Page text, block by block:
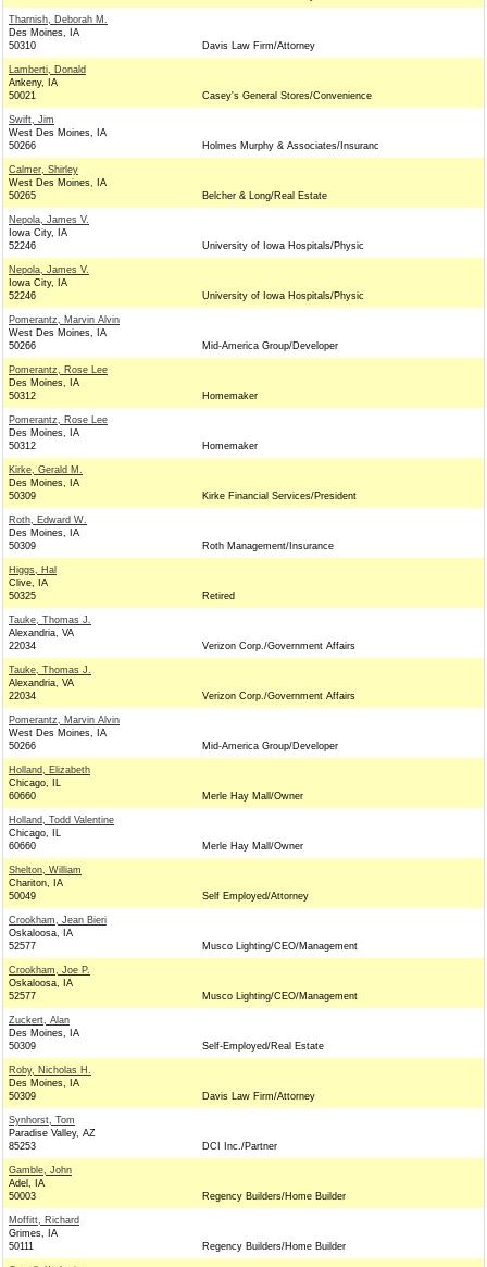
Tharnish, Deborah M.
Des Moines, IA
50310
Davis Law Firm/Attorney
Lamberti, Donald
Ankeny, IA
50021
Casey's General Stores/Convenience
Swift, Jim
West Des Moines, IA
50266
Holmes Murphy & Associates/Insuranc
Calmer, Shirley
West Des Moines, IA
50265
Belcher & Long/Real Estate
Nepola, James V.
Iowa City, IA
52246
University of Iowa Hospitals/Physic
Nepola, James V.
Iowa City, IA
52246
University of Iowa Hospitals/Physic
Pomerantz, Marvin Alvin
West Des Moines, IA
50266
Mid-America Group/Developer
Pomerantz, Rose Lee
Des Moines, IA
50312
Homemaker
Pomerantz, Rose Lee
Des Moines, IA
50312
Homemaker
Kirke, Gerald M.
Des Moines, IA
50309
Kirke Financial Services/President
Roth, Edward W.
Des Moines, IA
50309
Roth Management/Insurance
Higgs, Hal
Clive, IA
50325
Retired
Tauke, Thomas J.
Alexandria, VA
22034
Verizon Corp./Government Affairs
Tauke, Thomas J.
Alexandria, VA
22034
Verizon Corp./Government Affairs
Pomerantz, Marvin Alvin
West Des Moines, IA
50266
Mid-America Group/Developer
Holland, Elizabeth
Chicago, IL
60660
Merle Hay Mall/Owner
Holland, Todd Valentine
Chicago, IL
60660
Merle Hay Mall/Owner
Shelton, William
Chariton, IA
50049
Self Employed/Attorney
Crookham, Jean Bieri
Oskaloosa, IA
52577
Musco Lighting/CEO/Management
Crookham, Joe P.
Oskaloosa, IA
52577
Musco Lighting/CEO/Management
Zuckert, Alan
Des Moines, IA
50309
Self-Employed/Real Estate
Roby, Nicholas H.
Des Moines, IA
50309
Davis Law Firm/Attorney
Synhorst, Tom
Paradise Valley, AZ
85253
DCI Inc./Partner
Gamble, John
Adel, IA
50003
Regency Builders/Home Builder
Moffitt, Richard
Grimes, IA
50111
Regency Builders/Home Builder